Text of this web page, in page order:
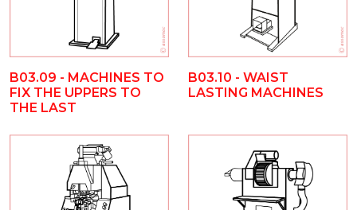
B03.09 - MACHINES TO
FIX THE UPPERS TO
THE LAST
B03.10 - WAIST
LASTING MACHINES